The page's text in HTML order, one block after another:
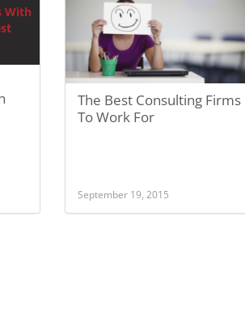
The Best Consulting Firms
To Work For
September 19, 2015